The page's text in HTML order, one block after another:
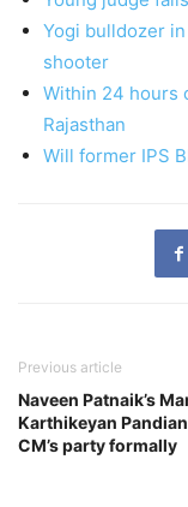
Yogi bulldozer
shooter
Within 24 hours
Rajasthan
Will former IPS
Previous article
Naveen Patnaik’s
Karthikeyan
CM’s party formally